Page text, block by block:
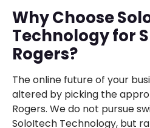
Why Choose
Technology for
Rogers?
The online future of your
altered by picking the
Rogers. We do not pursue
SoloItech Technology, but